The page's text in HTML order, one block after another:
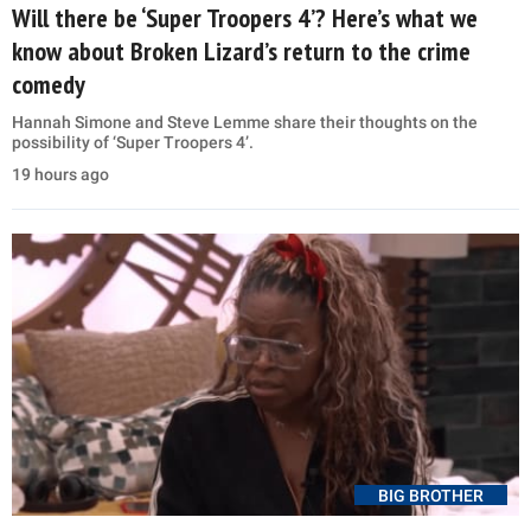
Will there be ‘Super Troopers 4’? Here’s what we
know about Broken Lizard’s return to the crime
comedy
Hannah Simone and Steve Lemme share their thoughts on the
possibility of ‘Super Troopers 4’.
19 hours ago
BIG BROTHER